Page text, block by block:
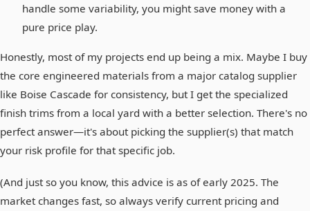
handle some variability, you might save money with a
pure price play.
Honestly, most of my projects end up being a mix. Maybe I buy
the core engineered materials from a major catalog supplier
like Boise Cascade for consistency, but I get the specialized
finish trims from a local yard with a better selection. There's no
perfect answer—it's about picking the supplier(s) that match
your risk profile for that specific job.
(And just so you know, this advice is as of early 2025. The
market changes fast, so always verify current pricing and